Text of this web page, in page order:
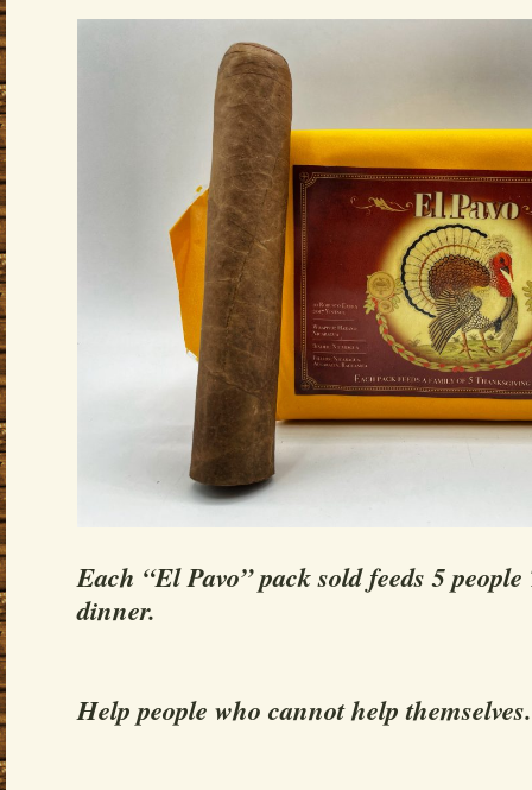
Each “El Pavo” pack sold feeds 5
dinner.
Help people who cannot help themselves.